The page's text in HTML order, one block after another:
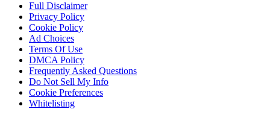
Full Disclaimer
Privacy Policy
Cookie Policy
Ad Choices
Terms Of Use
DMCA Policy
Frequently Asked Questions
Do Not Sell My Info
Cookie Preferences
Whitelisting